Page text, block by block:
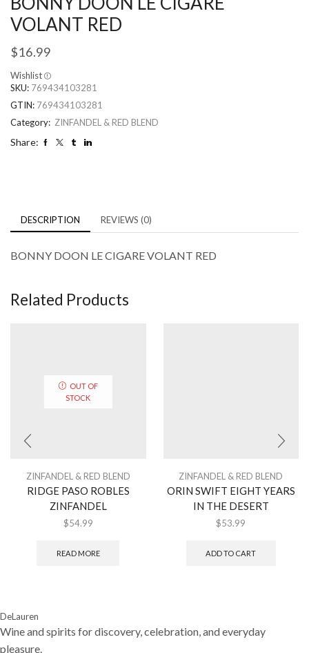
VOLANT RED
$16.99
Wishlist
SKU: 769434103281
GTIN: 769434103281
Category: ZINFANDEL & RED BLEND
Share:
DESCRIPTION REVIEWS (0)
BONNY DOON LE CIGARE VOLANT RED
Related Products
OUT OF
STOCK
ZINFANDEL & RED BLEND
RIDGE PASO ROBLES
ZINFANDEL
$54.99
READ MORE
ZINFANDEL & RED BLEND
ORIN SWIFT EIGHT YEARS
IN THE DESERT
$53.99
ADD TO CART
DeLauren
Wine and spirits for discovery, celebration, and everyday
pleasure.